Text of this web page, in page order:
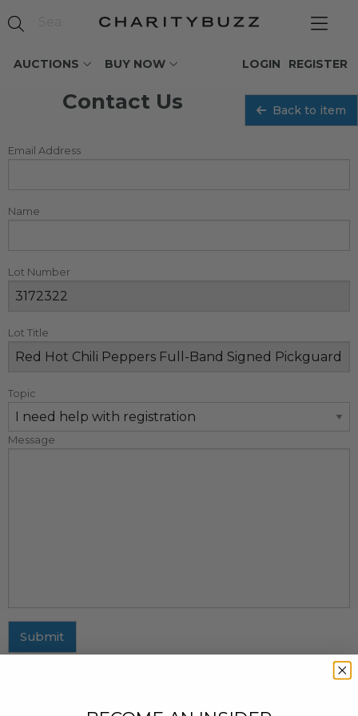
AUCTIONS BUY NOW REGISTER
LOGIN
Contact Us Back to item
Email Address
Name
Lot Number
Lot Title
Topic
Message
Submit